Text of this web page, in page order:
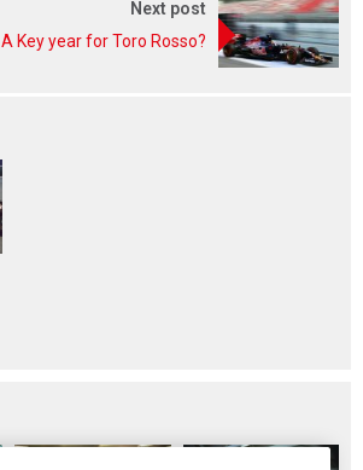
Next post
A Key year for Toro Rosso?